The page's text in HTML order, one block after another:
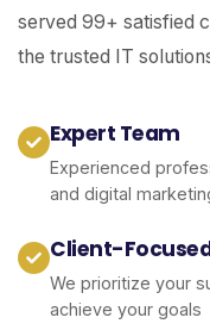
served 99+ satisfied
the trusted IT
Expert Team
Experienced
and digital
Client-
We prioritize your
achieve your goals